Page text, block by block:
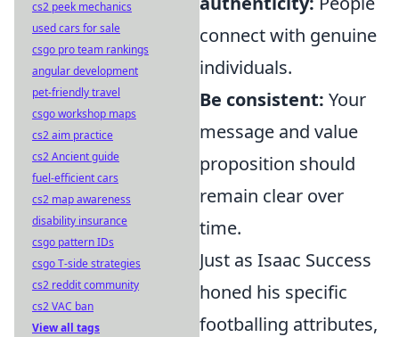
connect with genuine
individuals.
Be consistent: Your
message and value
proposition should
remain clear over
time.
Just as Isaac Success
honed his specific
footballing attributes,
cs2 peek mechanics
used cars for sale
csgo pro team rankings
angular development
pet-friendly travel
csgo workshop maps
cs2 aim practice
cs2 Ancient guide
fuel-efficient cars
cs2 map awareness
disability insurance
csgo pattern IDs
csgo T-side strategies
cs2 reddit community
cs2 VAC ban
View all tags